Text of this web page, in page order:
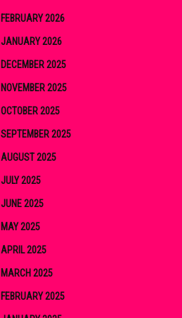
FEBRUARY 2026
JANUARY 2026
DECEMBER 2025
NOVEMBER 2025
OCTOBER 2025
SEPTEMBER 2025
AUGUST 2025
JULY 2025
JUNE 2025
MAY 2025
APRIL 2025
MARCH 2025
FEBRUARY 2025